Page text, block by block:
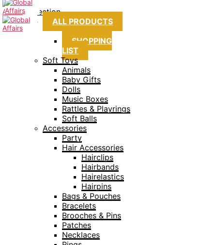
Collection
ALL PRODUCTS
SHOPPING
LIST
Soft Toys
Animals
Baby Gifts
Dolls
Music Boxes
Rattles & Playrings
Soft Balls
Accessories
Party
Hair Accessories
Hairclips
Hairbands
Hairelastics
Hairpins
Bags & Pouches
Bracelets
Brooches & Pins
Patches
Necklaces